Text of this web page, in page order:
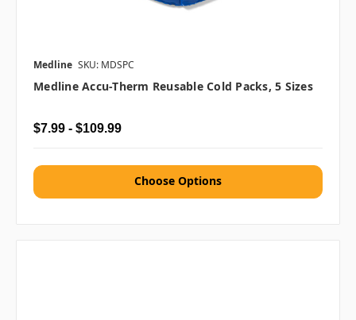
Medline SKU: MDSPC
Medline Accu-Therm Reusable Cold Packs, 5 Sizes
$7.99 - $109.99
Choose Options